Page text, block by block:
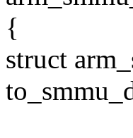
{
struct